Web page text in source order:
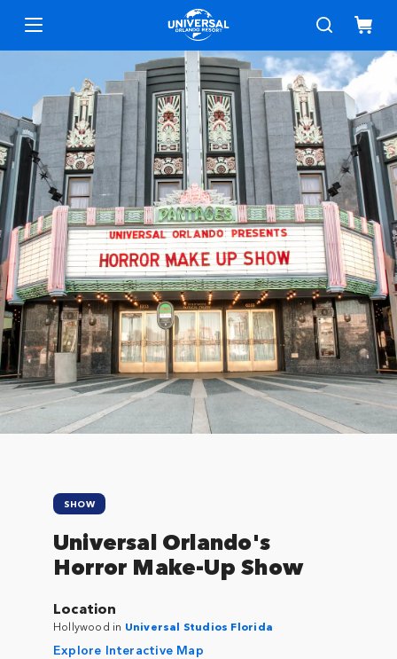
SHOW
Universal Orlando's
Horror Make-Up Show
Location
Hollywood in Universal Studios Florida
Explore Interactive Map